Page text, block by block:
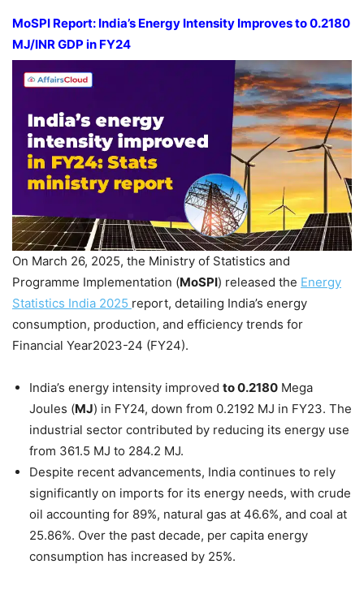
MoSPI Report: India’s Energy Intensity Improves to 0.2180
MJ/INR GDP in FY24
On March 26, 2025, the Ministry of Statistics and
Programme Implementation (MoSPI) released the Energy
Statistics India 2025 report, detailing India’s energy
consumption, production, and efficiency trends for
Financial Year2023-24 (FY24).
India’s energy intensity improved to 0.2180 Mega
Joules (MJ) in FY24, down from 0.2192 MJ in FY23. The
industrial sector contributed by reducing its energy use
from 361.5 MJ to 284.2 MJ.
Despite recent advancements, India continues to rely
significantly on imports for its energy needs, with crude
oil accounting for 89%, natural gas at 46.6%, and coal at
25.86%. Over the past decade, per capita energy
consumption has increased by 25%.